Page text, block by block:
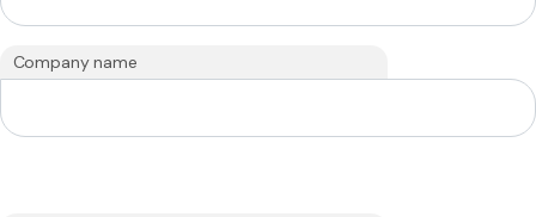
Company name